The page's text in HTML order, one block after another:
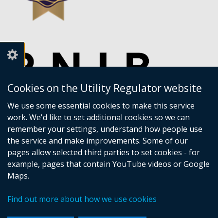
Cookies on the Utility Regulator website
We use some essential cookies to make this service
work. We'd like to set additional cookies so we can
remember your settings, understand how people use
the service and make improvements. Some of our
pages allow selected third parties to set cookies - for
example, pages that contain YouTube videos or Google
Maps.
Find out more about how we use cookies
Footer
Privacy policy
Terms of Service Cookies